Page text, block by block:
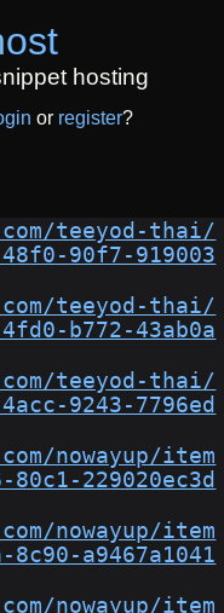
hosting
or register?
teeyod-thai/
90f7-919003
teeyod-thai/
b772-43ab0a
teeyod-thai/
9243-7796ed
nowayup/item
229020ec3d
nowayup/item
a9467a1041
nowayup/item